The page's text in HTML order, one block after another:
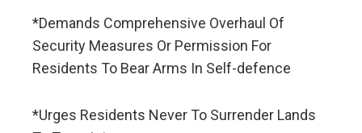
*Demands Comprehensive Overhaul Of
Security Measures Or Permission For
Residents To Bear Arms In Self-defence
*Urges Residents Never To Surrender Lands